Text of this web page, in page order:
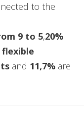
to the
9 to 5,20%
and 11,7%are